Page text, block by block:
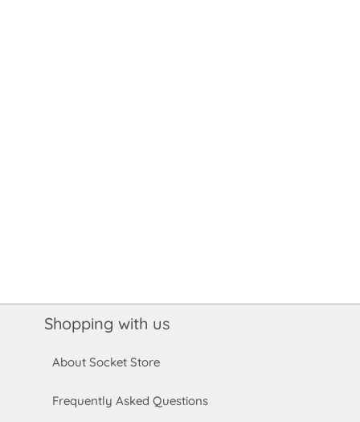
Shopping with us
About Socket Store
Frequently Asked Questions